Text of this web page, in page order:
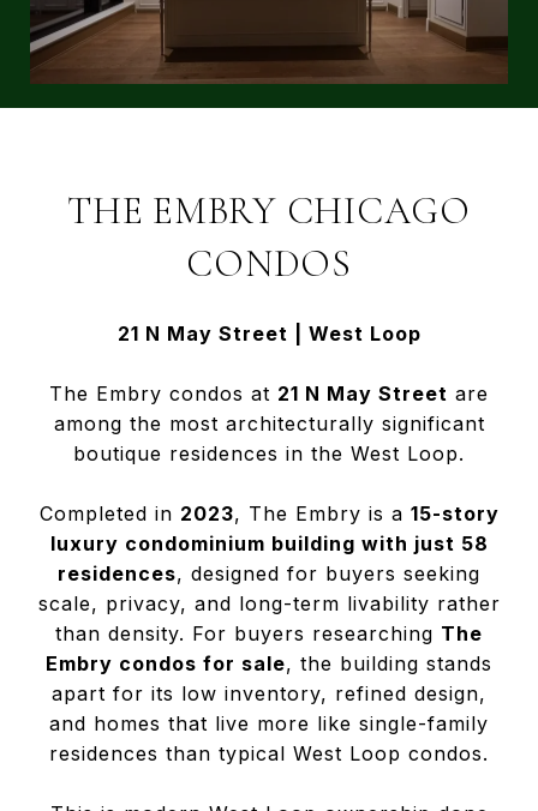
THE EMBRY CHICAGO
CONDOS
21 N May Street | West Loop
The Embry condos at 21 N May Street are
among the most architecturally significant
boutique residences in the West Loop.
Completed in 2023, The Embry is a 15-story
luxury condominium building with just 58
residences, designed for buyers seeking
scale, privacy, and long-term livability rather
than density. For buyers researching The
Embry condos for sale, the building stands
apart for its low inventory, refined design,
and homes that live more like single-family
residences than typical West Loop condos.